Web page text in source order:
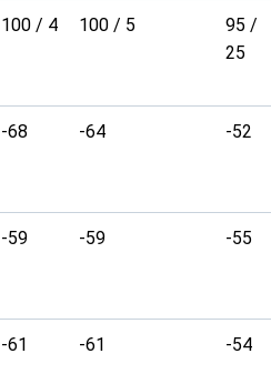
100 / 4 100 / 5
95 /
25
-68 -64 -52
-59 -59 -55
-61 -61 -54